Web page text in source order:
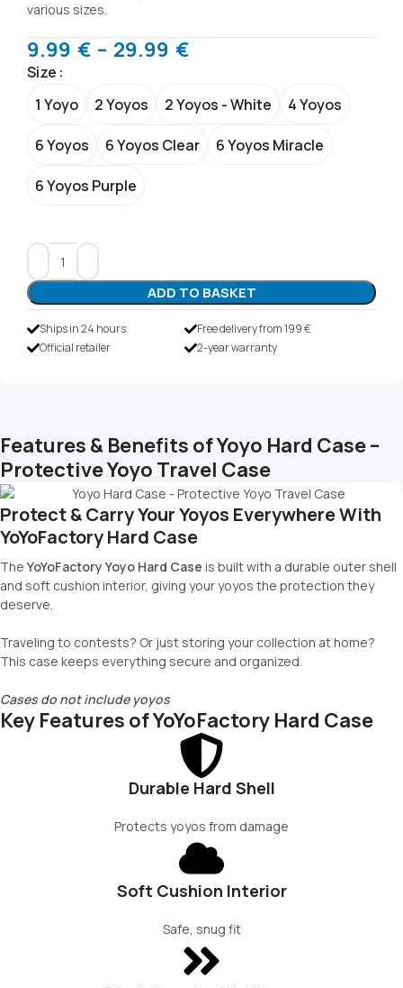
various sizes.
Size
1 Yoyo
2 Yoyos 2 Yoyos - White 4 Yoyos
6 Yoyos 6 Yoyos Clear 6 Yoyos Miracle
6 Yoyos Purple
ADD TO BASKET
9.99 € – 29.99 €
Ships in 24 hours
Official retailer
Free delivery from 199 €
2-year warranty
Features & Benefits of Yoyo Hard Case –
Protective Yoyo Travel Case
Protect & Carry Your Yoyos Everywhere With
YoYoFactory Hard Case
TheYoYoFactory Yoyo Hard Case is built with a durable outer shell
and soft cushion interior, giving your yoyos the protection they
deserve.
Traveling to contests? Or just storing your collection at home?
This case keeps everything secure and organized.
Cases do not include yoyos
Key Features of YoYoFactory Hard Case
Durable Hard Shell
Protects yoyos from damage
Soft Cushion Interior
Safe, snug fit